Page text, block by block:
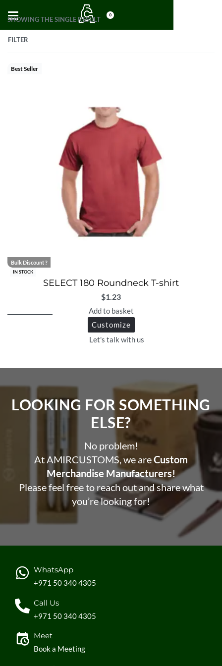
0
SHOWING THE SINGLE RESULT
FILTER
Best Seller
IN STOCK
Bulk Discount ?
SELECT 180 Roundneck T-shirt
$1.23
Add to basket
Customize
Let's talk with us
LOOKING FOR SOMETHING
ELSE?​
No problem!
At AMIRCUSTOMS, we areCustom
Merchandise Manufacturers!
Please feel free to reach out and share what
you’re looking for!
WhatsApp
+971 50 340 4305
Call Us
+971 50 340 4305
Meet
Book a Meeting